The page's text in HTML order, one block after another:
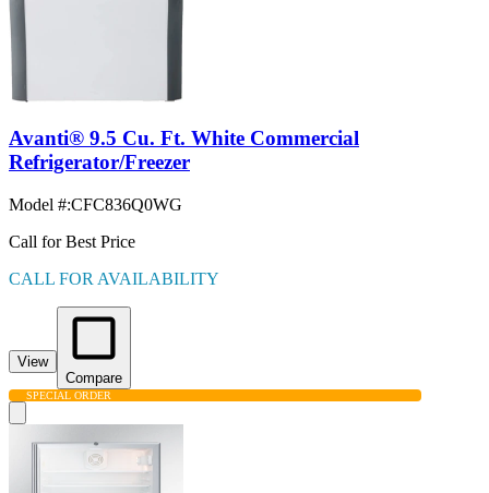
Avanti® 9.5 Cu. Ft. White Commercial
Refrigerator/Freezer
Model #:CFC836Q0WG
Call for Best Price
CALL FOR AVAILABILITY
View
Compare
SPECIAL ORDER